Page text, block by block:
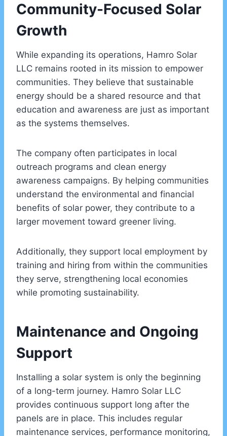
Community-Focused Solar
Growth
While expanding its operations, Hamro Solar
LLC remains rooted in its mission to empower
communities. They believe that sustainable
energy should be a shared resource and that
education and awareness are just as important
as the systems themselves.
The company often participates in local
outreach programs and clean energy
awareness campaigns. By helping communities
understand the environmental and financial
benefits of solar power, they contribute to a
larger movement toward greener living.
Additionally, they support local employment by
training and hiring from within the communities
they serve, strengthening local economies
while promoting sustainability.
Maintenance and Ongoing
Support
Installing a solar system is only the beginning
of a long-term journey. Hamro Solar LLC
provides continuous support long after the
panels are in place. This includes regular
maintenance services, performance monitoring,